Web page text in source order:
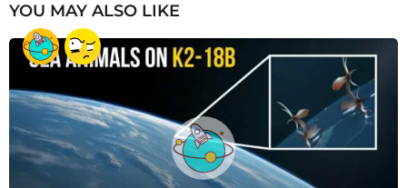
YOU MAY ALSO LIKE